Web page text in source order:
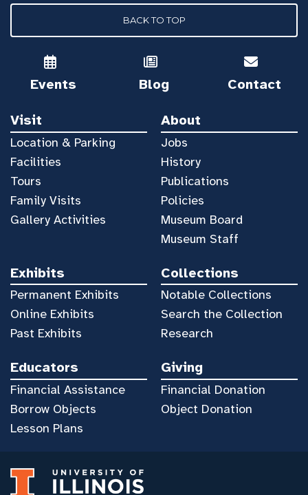
BACK TO TOP
Events Blog Contact
Visit
Location & Parking
Facilities
Tours
Family Visits
Gallery Activities
About
Jobs
History
Publications
Policies
Museum Board
Museum Staff
Exhibits
Permanent Exhibits
Online Exhibits
Past Exhibits
Collections
Notable Collections
Search the Collection
Research
Educators
Financial Assistance
Borrow Objects
Lesson Plans
Giving
Financial Donation
Object Donation